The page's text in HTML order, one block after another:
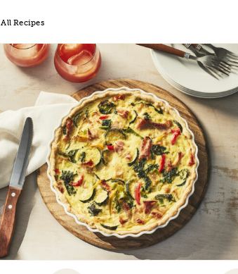
All Recipes